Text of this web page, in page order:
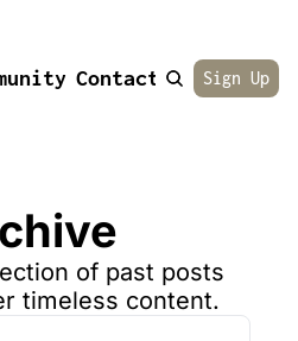
Contact AboutSign Up
of past posts
timeless content.